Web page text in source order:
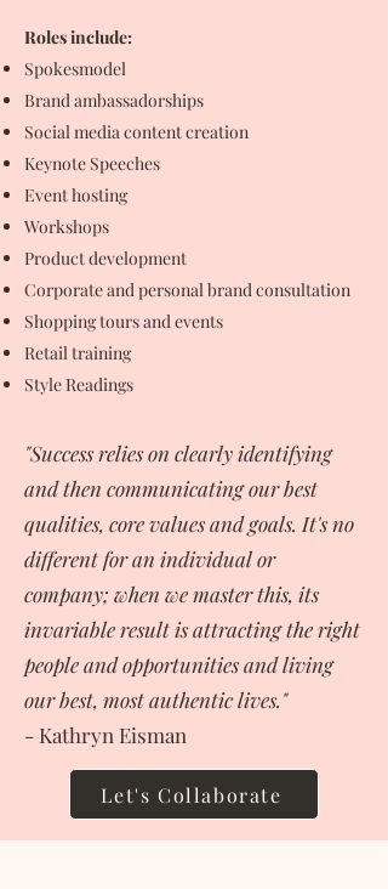
Roles include:
Spokesmodel
Brand ambassadorships
Social media content creation
Keynote Speeches
Event hosting
Workshops
Product development
Corporate and personal brand consultation
Shopping tours and events
Retail training
Style Readings
"Success relies on clearly identifying
and then communicating our best
qualities, core values and goals. It's no
different for an individual or
company; when we master this, its
invariable result is attracting the right
people and opportunities and living
our best, most authentic lives."
- Kathryn Eisman
Let's Collaborate